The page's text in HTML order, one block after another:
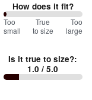
How does it fit?
0%
between
small
and
Too
small
True
to size
Too
large
Is it true to size?:
1.0 / 5.0